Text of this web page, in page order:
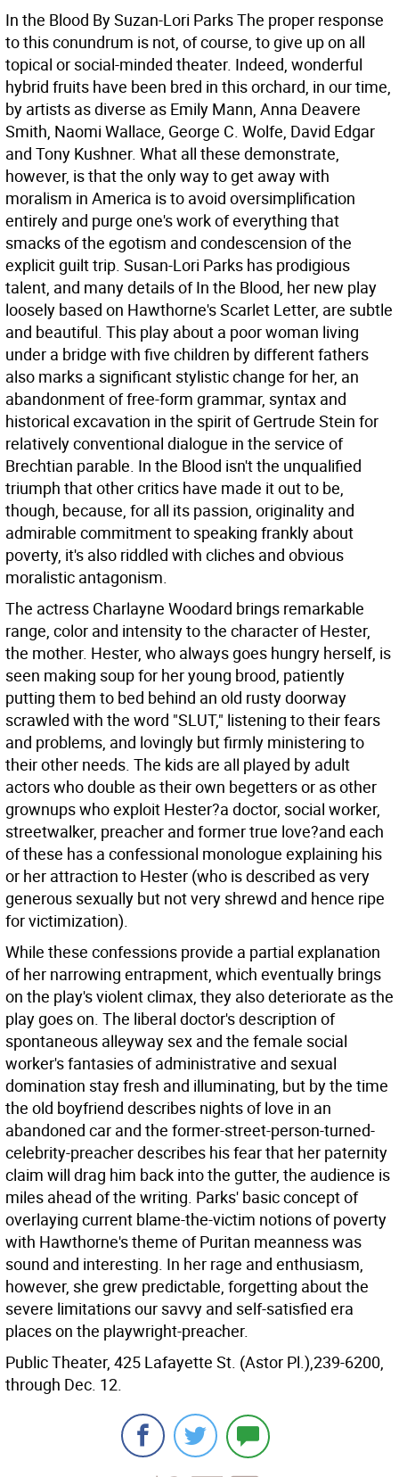
In the Blood By Suzan-Lori Parks The proper response
to this conundrum is not, of course, to give up on all
topical or social-minded theater. Indeed, wonderful
hybrid fruits have been bred in this orchard, in our time,
by artists as diverse as Emily Mann, Anna Deavere
Smith, Naomi Wallace, George C. Wolfe, David Edgar
and Tony Kushner. What all these demonstrate,
however, is that the only way to get away with
moralism in America is to avoid oversimplification
entirely and purge one's work of everything that
smacks of the egotism and condescension of the
explicit guilt trip. Susan-Lori Parks has prodigious
talent, and many details of In the Blood, her new play
loosely based on Hawthorne's Scarlet Letter, are subtle
and beautiful. This play about a poor woman living
under a bridge with five children by different fathers
also marks a significant stylistic change for her, an
abandonment of free-form grammar, syntax and
historical excavation in the spirit of Gertrude Stein for
relatively conventional dialogue in the service of
Brechtian parable. In the Blood isn't the unqualified
triumph that other critics have made it out to be,
though, because, for all its passion, originality and
admirable commitment to speaking frankly about
poverty, it's also riddled with cliches and obvious
moralistic antagonism.
The actress Charlayne Woodard brings remarkable
range, color and intensity to the character of Hester,
the mother. Hester, who always goes hungry herself, is
seen making soup for her young brood, patiently
putting them to bed behind an old rusty doorway
scrawled with the word "SLUT," listening to their fears
and problems, and lovingly but firmly ministering to
their other needs. The kids are all played by adult
actors who double as their own begetters or as other
grownups who exploit Hester?a doctor, social worker,
streetwalker, preacher and former true love?and each
of these has a confessional monologue explaining his
or her attraction to Hester (who is described as very
generous sexually but not very shrewd and hence ripe
for victimization).
While these confessions provide a partial explanation
of her narrowing entrapment, which eventually brings
on the play's violent climax, they also deteriorate as the
play goes on. The liberal doctor's description of
spontaneous alleyway sex and the female social
worker's fantasies of administrative and sexual
domination stay fresh and illuminating, but by the time
the old boyfriend describes nights of love in an
abandoned car and the former-street-person-turned-
celebrity-preacher describes his fear that her paternity
claim will drag him back into the gutter, the audience is
miles ahead of the writing. Parks' basic concept of
overlaying current blame-the-victim notions of poverty
with Hawthorne's theme of Puritan meanness was
sound and interesting. In her rage and enthusiasm,
however, she grew predictable, forgetting about the
severe limitations our savvy and self-satisfied era
places on the playwright-preacher.
Public Theater, 425 Lafayette St. (Astor Pl.),239-6200,
through Dec. 12.